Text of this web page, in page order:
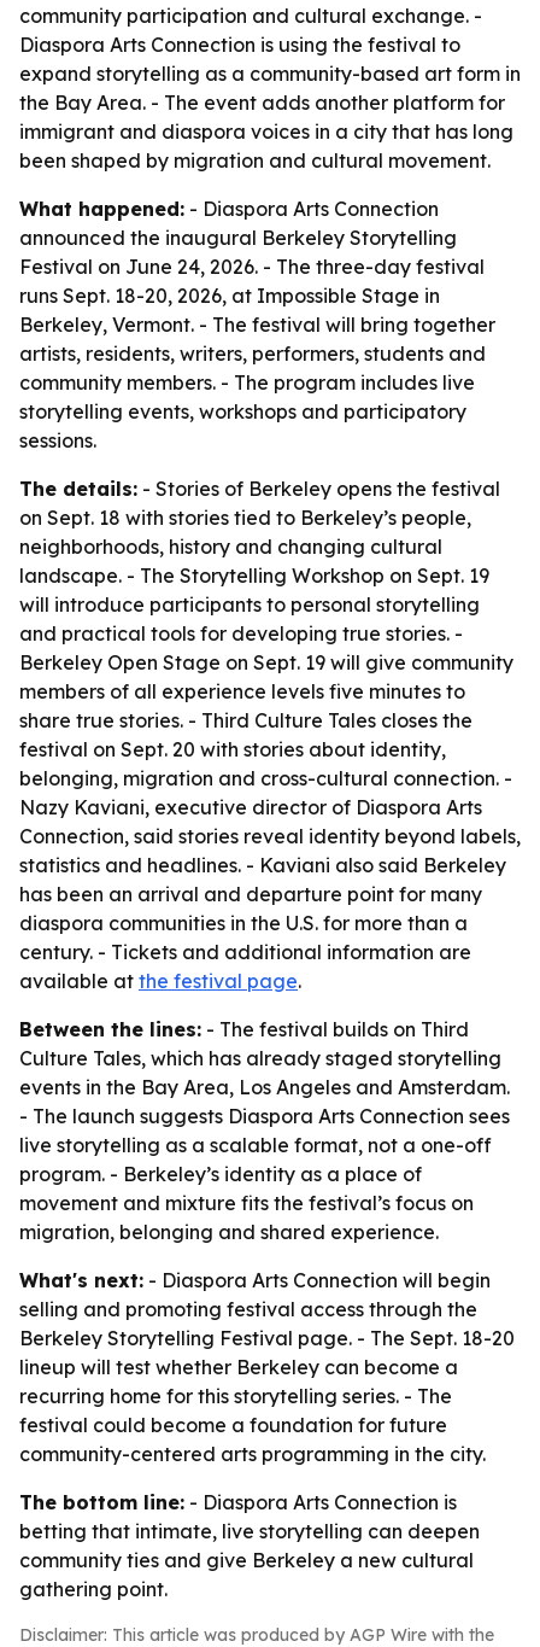
community participation and cultural exchange. -
Diaspora Arts Connection is using the festival to
expand storytelling as a community-based art form in
the Bay Area. - The event adds another platform for
immigrant and diaspora voices in a city that has long
been shaped by migration and cultural movement.
What happened: - Diaspora Arts Connection
announced the inaugural Berkeley Storytelling
Festival on June 24, 2026. - The three-day festival
runs Sept. 18-20, 2026, at Impossible Stage in
Berkeley, Vermont. - The festival will bring together
artists, residents, writers, performers, students and
community members. - The program includes live
storytelling events, workshops and participatory
sessions.
The details: - Stories of Berkeley opens the festival
on Sept. 18 with stories tied to Berkeley’s people,
neighborhoods, history and changing cultural
landscape. - The Storytelling Workshop on Sept. 19
will introduce participants to personal storytelling
and practical tools for developing true stories. -
Berkeley Open Stage on Sept. 19 will give community
members of all experience levels five minutes to
share true stories. - Third Culture Tales closes the
festival on Sept. 20 with stories about identity,
belonging, migration and cross-cultural connection. -
Nazy Kaviani, executive director of Diaspora Arts
Connection, said stories reveal identity beyond labels,
statistics and headlines. - Kaviani also said Berkeley
has been an arrival and departure point for many
diaspora communities in the U.S. for more than a
century. - Tickets and additional information are
available at the festival page.
Between the lines: - The festival builds on Third
Culture Tales, which has already staged storytelling
events in the Bay Area, Los Angeles and Amsterdam.
- The launch suggests Diaspora Arts Connection sees
live storytelling as a scalable format, not a one-off
program. - Berkeley’s identity as a place of
movement and mixture fits the festival’s focus on
migration, belonging and shared experience.
What's next: - Diaspora Arts Connection will begin
selling and promoting festival access through the
Berkeley Storytelling Festival page. - The Sept. 18-20
lineup will test whether Berkeley can become a
recurring home for this storytelling series. - The
festival could become a foundation for future
community-centered arts programming in the city.
The bottom line: - Diaspora Arts Connection is
betting that intimate, live storytelling can deepen
community ties and give Berkeley a new cultural
gathering point.
Disclaimer: This article was produced by AGP Wire with the